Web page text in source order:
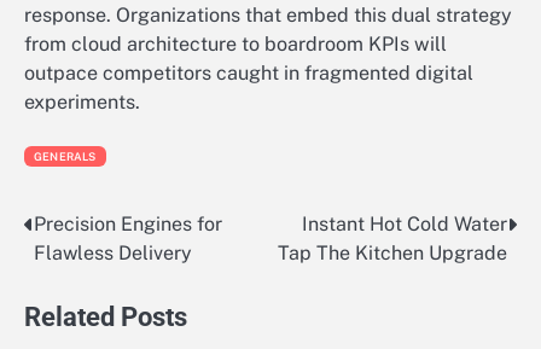
response. Organizations that embed this dual strategy
from cloud architecture to boardroom KPIs will
outpace competitors caught in fragmented digital
experiments.
GENERALS
Post
Precision Engines for
Flawless Delivery
Instant Hot Cold Water
Tap The Kitchen Upgrade
Related Posts